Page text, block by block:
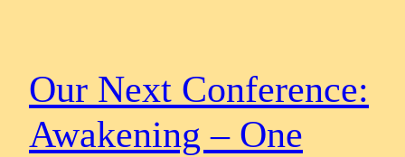
Our Next Conference:
Awakening – One